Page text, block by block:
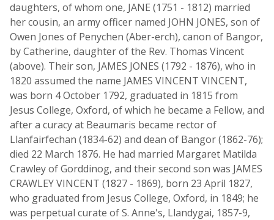
daughters, of whom one, JANE (1751 - 1812) married
her cousin, an army officer named JOHN JONES, son of
Owen Jones of Penychen (Aber-erch), canon of Bangor,
by Catherine, daughter of the Rev. Thomas Vincent
(above). Their son, JAMES JONES (1792 - 1876), who in
1820 assumed the name JAMES VINCENT VINCENT,
was born 4 October 1792, graduated in 1815 from
Jesus College, Oxford, of which he became a Fellow, and
after a curacy at Beaumaris became rector of
Llanfairfechan (1834-62) and dean of Bangor (1862-76);
died 22 March 1876. He had married Margaret Matilda
Crawley of Gorddinog, and their second son was JAMES
CRAWLEY VINCENT (1827 - 1869), born 23 April 1827,
who graduated from Jesus College, Oxford, in 1849; he
was perpetual curate of S. Anne's, Llandygai, 1857-9,